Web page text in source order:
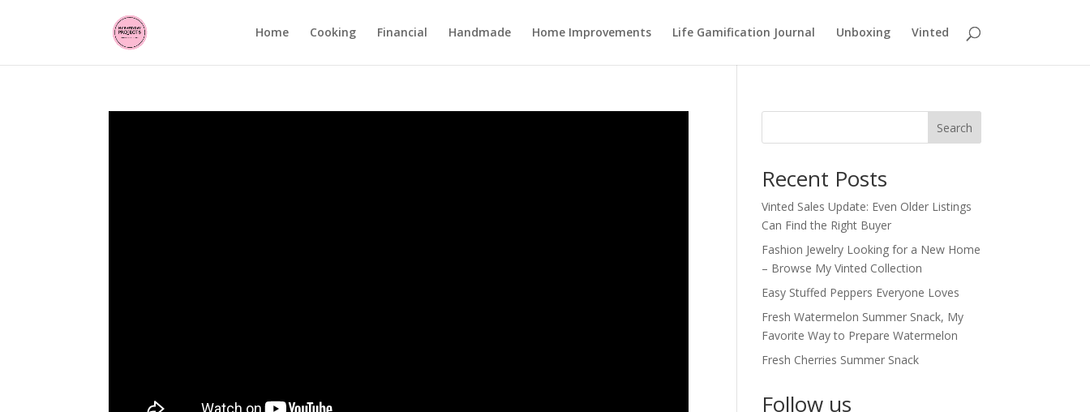
Home Cooking Financial Handmade Home Improvements Life Gamification Journal Unboxing Vinted
Search
Recent Posts
Vinted Sales Update: Even Older Listings
Can Find the Right Buyer
Fashion Jewelry Looking for a New Home
– Browse My Vinted Collection
Easy Stuffed Peppers Everyone Loves
Fresh Watermelon Summer Snack, My
Favorite Way to Prepare Watermelon
Fresh Cherries Summer Snack
Follow us